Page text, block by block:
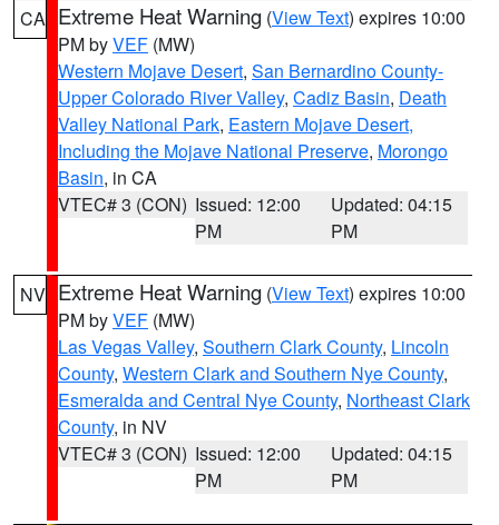
CA Extreme Heat Warning (View Text) expires 10:00
PM byVEF (MW)
Western Mojave Desert, San Bernardino County-
Upper Colorado River Valley, Cadiz Basin, Death
Valley National Park, Eastern Mojave Desert,
Including the Mojave National Preserve, Morongo
Basin, in CA
VTEC# 3 (CON) Issued: 12:00
PM
Updated: 04:15
PM
NV Extreme Heat Warning (View Text) expires 10:00
PM byVEF (MW)
Las Vegas Valley, Southern Clark County, Lincoln
County, Western Clark and Southern Nye County,
Esmeralda and Central Nye County, Northeast Clark
County, in NV
VTEC# 3 (CON) Issued: 12:00
PM
Updated: 04:15
PM